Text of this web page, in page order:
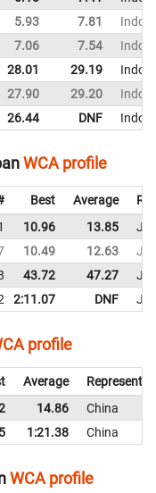
5.93 7.81
7.06 7.54
28.01 29.19
27.90 29.20
26.44 DNF
WCA profile
Best Average
10.96 13.85
10.49 12.63
43.72 47.27
2:11.07 DNF
profile
Average
14.86
China
1:21.38 China
WCA profile